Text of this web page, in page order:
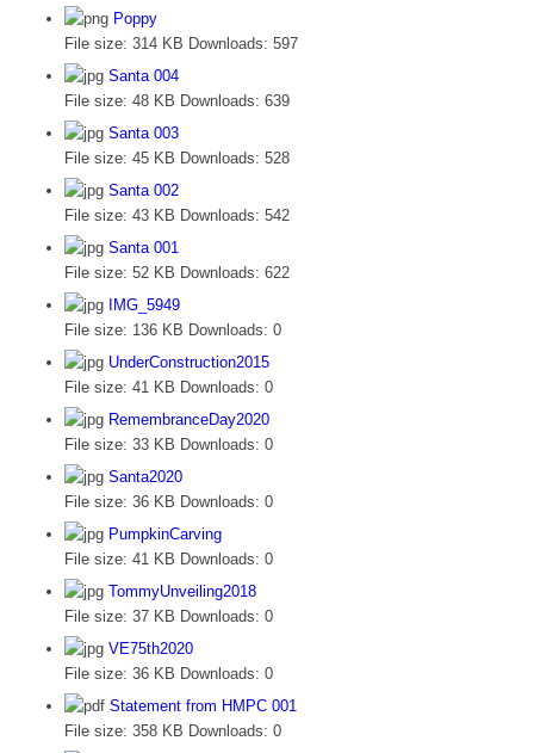
Poppy
File size: 314 KB Downloads: 597
Santa 004
File size: 48 KB Downloads: 639
Santa 003
File size: 45 KB Downloads: 528
Santa 002
File size: 43 KB Downloads: 542
Santa 001
File size: 52 KB Downloads: 622
IMG_5949
File size: 136 KB Downloads: 0
UnderConstruction2015
File size: 41 KB Downloads: 0
RemembranceDay2020
File size: 33 KB Downloads: 0
Santa2020
File size: 36 KB Downloads: 0
PumpkinCarving
File size: 41 KB Downloads: 0
TommyUnveiling2018
File size: 37 KB Downloads: 0
VE75th2020
File size: 36 KB Downloads: 0
Statement from HMPC 001
File size: 358 KB Downloads: 0